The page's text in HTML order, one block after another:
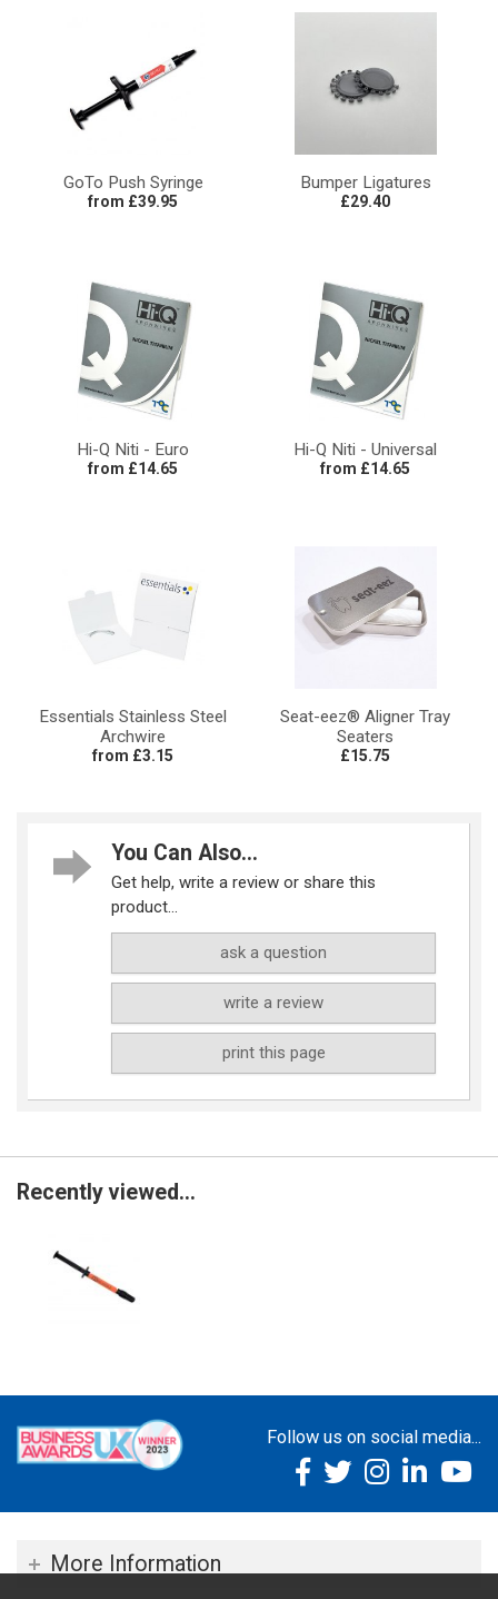
GoTo Push Syringe
from £39.95
Bumper Ligatures
£29.40
Hi-Q Niti - Euro
from £14.65
Hi-Q Niti - Universal
from £14.65
Essentials Stainless Steel
Archwire
from £3.15
Seat-eez® Aligner Tray
Seaters
£15.75
You Can Also...
Get help, write a review or share this
product...
ask a question
write a review
print this page
Recently viewed...
Follow us on social media...
More Information